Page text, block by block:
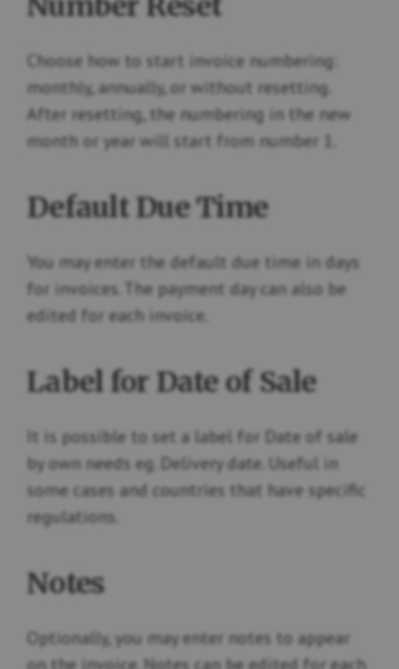
Choose how to start invoice numbering:
monthly, annually, or without resetting.
After resetting, the numbering in the new
month or year will start from number 1.
Default Due Time
You may enter the default due time in days
for invoices. The payment day can also be
edited for each invoice.
Label for Date of Sale
It is possible to set a label for Date of sale
by own needs eg. Delivery date. Useful in
some cases and countries that have specific
regulations.
Notes
Optionally, you may enter notes to appear